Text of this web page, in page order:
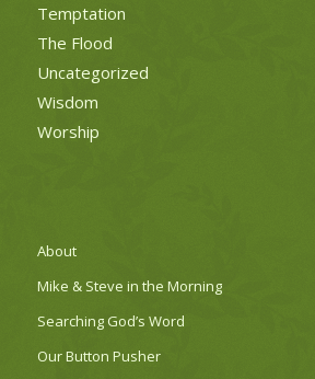
Temptation
The Flood
Uncategorized
Wisdom
Worship
About
Mike & Steve in the Morning
Searching God’s Word
Our Button Pusher